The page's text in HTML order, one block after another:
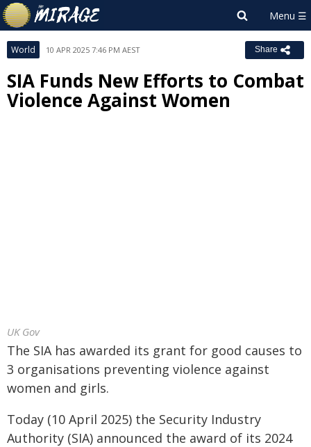
World 10 APR 2025 7:46 PM AEST Share
SIA Funds New Efforts to Combat
Violence Against Women
UK Gov
The SIA has awarded its grant for good causes to
3 organisations preventing violence against
women and girls.
Today (10 April 2025) the Security Industry
Authority (SIA) announced the award of its 2024